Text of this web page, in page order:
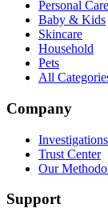
Personal Care
Baby & Kids
Skincare
Household
Pets
All
Company
Investigations
Trust Center
Our
Support